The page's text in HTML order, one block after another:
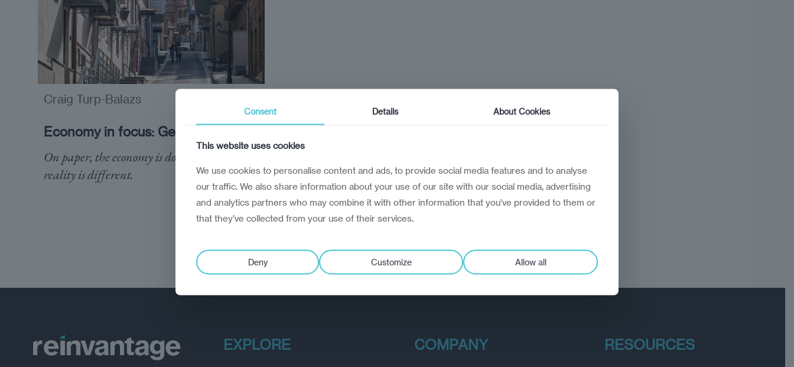
Economy in focus: Georgia
On paper, the economy is doing well. The
reality is different.
Craig Turp-Balazs
EXPLORE COMPANY RESOURCES
Consent Details About Cookies
This website uses cookies
We use cookies to personalise content and ads, to provide social media features and to analyse
our traffic. We also share information about your use of our site with our social media, advertising
and analytics partners who may combine it with other information that you’ve provided to them or
that they’ve collected from your use of their services.
Deny Customize Allow all